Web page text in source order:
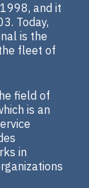
and it
Today,
is the
fleet of
field of
is an
in